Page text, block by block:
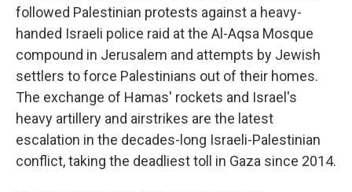
followed Palestinian protests against a heavy-
handed Israeli police raid at the Al-Aqsa Mosque
compound in Jerusalem and attempts by Jewish
settlers to force Palestinians out of their homes.
The exchange of Hamas' rockets and Israel's
heavy artillery and airstrikes are the latest
escalation in the decades-long Israeli-Palestinian
conflict, taking the deadliest toll in Gaza since 2014.